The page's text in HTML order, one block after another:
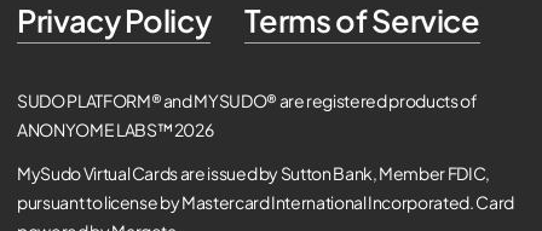
Privacy Policy
Terms of Service
SUDO PLATFORM® and MYSUDO® are registered products of
ANONYOME LABS™ 2026
MySudo Virtual Cards are issued by Sutton Bank, Member FDIC,
pursuant to license by Mastercard International Incorporated. Card